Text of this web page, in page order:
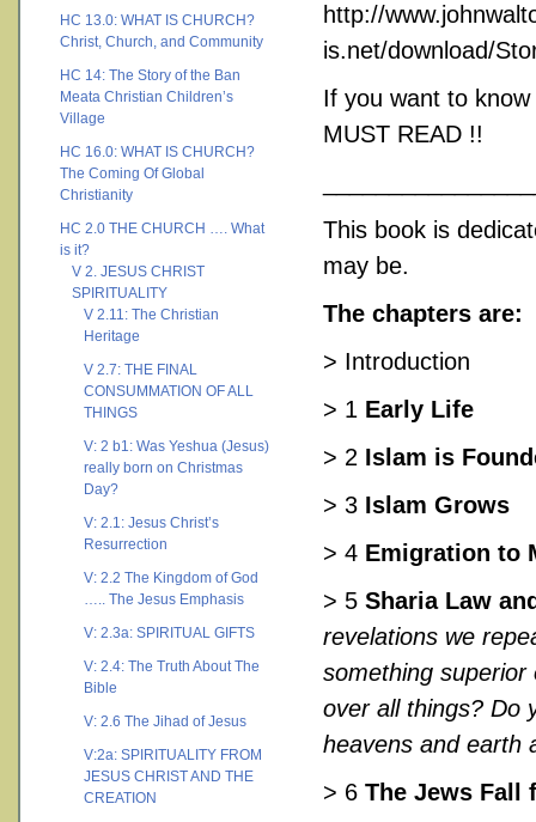
HC 13.0: WHAT IS CHURCH?
Christ, Church, and Community
HC 14: The Story of the Ban
Meata Christian Children’s
Village
HC 16.0: WHAT IS CHURCH?
The Coming Of Global
Christianity
HC 2.0 THE CHURCH …. What
is it?
V 2. JESUS CHRIST
SPIRITUALITY
V 2.11: The Christian
Heritage
V 2.7: THE FINAL
CONSUMMATION OF ALL
THINGS
V: 2 b1: Was Yeshua (Jesus)
really born on Christmas
Day?
V: 2.1: Jesus Christ’s
Resurrection
V: 2.2 The Kingdom of God
….. The Jesus Emphasis
V: 2.3a: SPIRITUAL GIFTS
V: 2.4: The Truth About The
Bible
V: 2.6 The Jihad of Jesus
V:2a: SPIRITUALITY FROM
JESUS CHRIST AND THE
CREATION
http://
is.net/download/
If you want to
MUST READ !!
This book is
may be.
The chapters are:
> Introduction
> 1 Early Life
> 2 Islam is
> 3 Islam Grows
> 4 Emigration to
> 5 Sharia Law
revelations we
something superior
over all things? Do
heavens and earth
> 6 The Jews Fall